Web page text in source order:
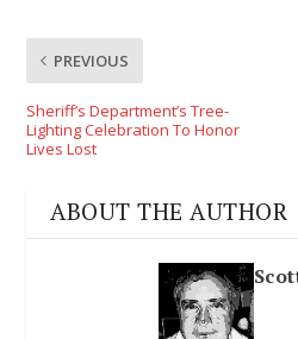
PREVIOUS
Sheriff’s Department’s Tree-
Lighting Celebration To Honor
Lives Lost
ABOUT THE AUTHOR